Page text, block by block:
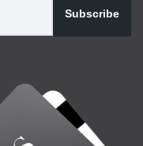
Subscribe